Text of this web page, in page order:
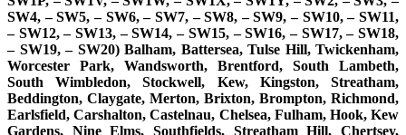
SW4, – SW5, – SW6, – SW7, – SW8, – SW9, – SW10, – SW11,
– SW12, – SW13, – SW14, – SW15, – SW16, – SW17, – SW18,
– SW19, – SW20) Balham, Battersea, Tulse Hill, Twickenham,
Worcester Park, Wandsworth, Brentford, South Lambeth,
South Wimbledon, Stockwell, Kew, Kingston, Streatham,
Beddington, Claygate, Merton, Brixton, Brompton, Richmond,
Earlsfield, Carshalton, Castelnau, Chelsea, Fulham, Hook, Kew
Gardens, Nine Elms, Southfields, Streatham Hill, Chertsey,